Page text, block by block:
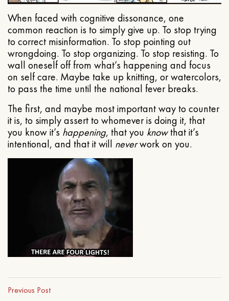
When faced with cognitive dissonance, one
common reaction is to simply give up. To stop trying
to correct misinformation. To stop pointing out
wrongdoing. To stop organizing. To stop resisting. To
wall oneself off from what’s happening and focus
on self care. Maybe take up knitting, or watercolors,
to pass the time until the national fever breaks.
The first, and maybe most important way to counter
it is, to simply assert to whomever is doing it, that
you know it’s happening, that you knowthat it’s
intentional, and that it will neverwork on you.
Previous Post